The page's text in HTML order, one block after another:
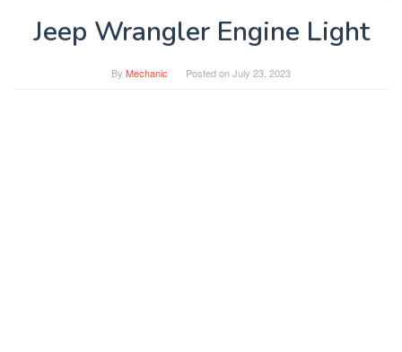
Jeep Wrangler Engine Light
By Mechanic Posted onJuly 23, 2023